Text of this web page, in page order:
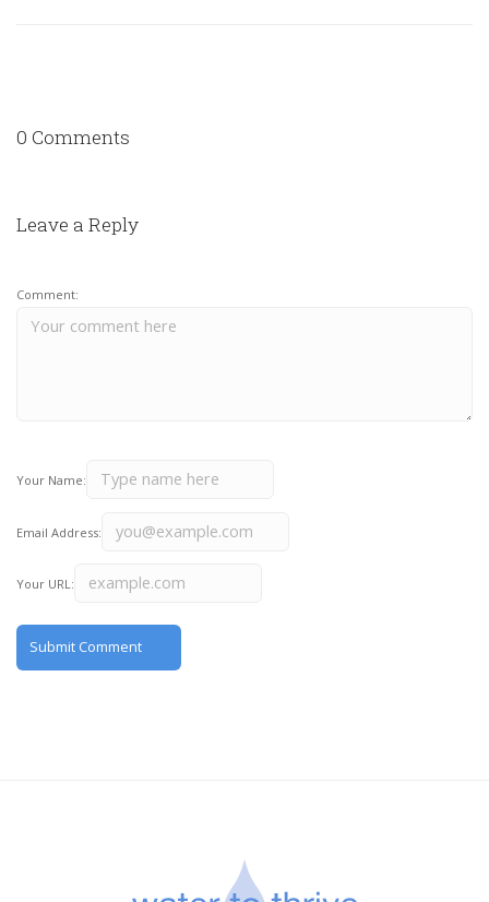
0 Comments
Leave a Reply
Comment:
Your Name:
Email Address:
Your URL: